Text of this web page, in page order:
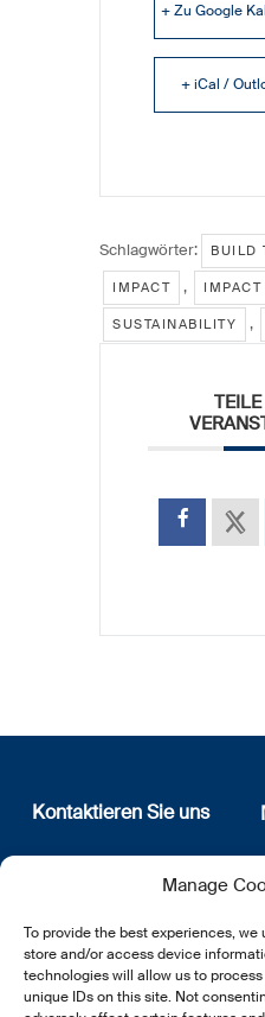
Manage
To provide the best experiences,
store and/or access device
technologies will allow us to
unique IDs on this site. Not
+ Zu Google
+ iCal /
Schlagwörter: BUILD
IMPACT ,
SUSTAINABILITY ,
Kontaktieren Sie uns
12, rue Erasme
L-1468 Luxembourg
E:info@lsfi.lu